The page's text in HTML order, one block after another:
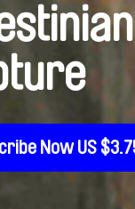
Now US